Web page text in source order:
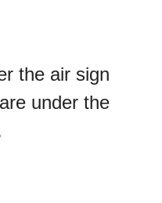
(AU)
Neighbor's
the air sign
under the